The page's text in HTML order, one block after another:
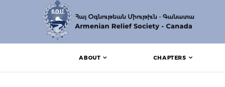
ABOUT CHAPTERS